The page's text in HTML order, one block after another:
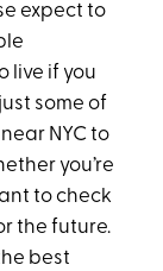
expect to
live if you
some of
NYC to
you’re
to check
the future.
best